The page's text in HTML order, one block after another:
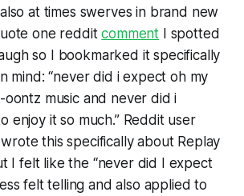
at times swerves in brand new
one redditcomment I spotted
so I bookmarked it specifically
mind: “never did i expect oh my
music and never did i
enjoy it so much.” Reddit user
this specifically about Replay
I felt like the “never did I expect
felt telling and also applied to